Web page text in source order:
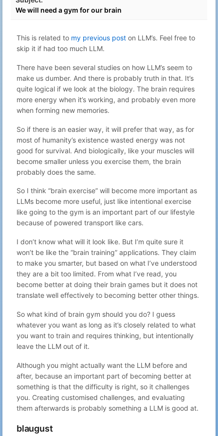
41 Gabriel N Celebrating defenders
00:35
Mitshubishi PHEV In-Car WiFi
22:59
43 Gabriel N Simplest ngrok-like reverse tunnel
Oct 4, 2023
15:21
44 Gabriel N
Selectively block webpages from
hijacking shortcuts on a webpage
Sep 14, 2023
45 Gabriel N Dopamine fasting
23:14
46 Gabriel N
The hitchhikers guide to no-
doomscrolling <s>twitter</s>
Mastodon
Jan 27, 2023
Gabriel N
Day 10 – The computer can't compute
48
Day 9 – More than one problem –
ChatGPT vs Advent of Code
Dec 10, 2022
20:56
Gabriel N
Day 8 – GPT fails again – ChatGPT vs
Advent of Code
Dec 9, 2022
50 Gabriel N
code – ChatGPT vs Advent of Code
23:19
We will need a gym for our brain
This is related to my previous post on LLM’s. Feel free to
skip it if had too much LLM.
There have been several studies on how LLM’s seem to
make us dumber. And there is probably truth in that. It’s
quite logical if we look at the biology. The brain requires
more energy when it’s working, and probably even more
when forming new memories.
So if there is an easier way, it will prefer that way, as for
most of humanity’s existence wasted energy was not
good for survival. And biologically, like your muscles will
become smaller unless you exercise them, the brain
probably does the same.
So I think “brain exercise” will become more important as
LLMs become more useful, just like intentional exercise
like going to the gym is an important part of our lifestyle
because of powered transport like cars.
I don’t know what will it look like. But I’m quite sure it
won’t be like the “brain training” applications. They claim
to make you smarter, but based on what I’ve understood
they are a bit too limited. From what I’ve read, you
become better at doing their brain games but it does not
translate well effectively to becoming better other things.
So what kind of brain gym should you do? I guess
whatever you want as long as it’s closely related to what
you want to train and requires thinking, but intentionally
leave the LLM out of it.
Although you might actually want the LLM before and
after, because an important part of becoming better at
something is that the difficulty is right, so it challenges
you. Creating customised challenges, and evaluating
them afterwards is probably something a LLM is good at.
blaugust